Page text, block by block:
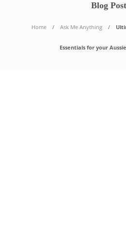
Blog Post
Home Ask Me Anything
Essentials for your